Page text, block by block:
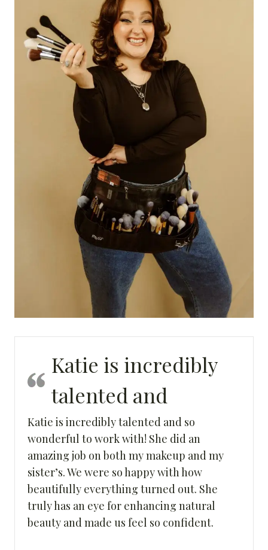
Katie is incredibly
talented and
Katie is incredibly talented and so
wonderful to work with! She did an
amazing job on both my makeup and my
sister’s. We were so happy with how
beautifully everything turned out. She
truly has an eye for enhancing natural
beauty and made us feel so confident.